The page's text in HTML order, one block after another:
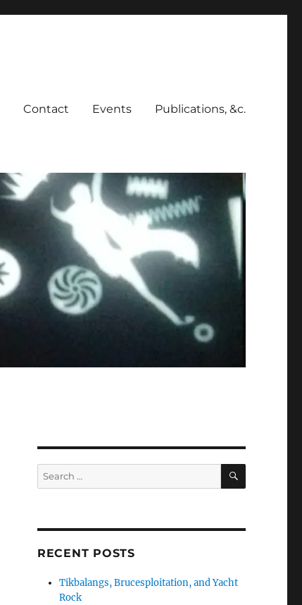
Contact Events Publications, &c.
Search
for:
SEARCH
RECENT POSTS
Tikbalangs, Brucesploitation, and Yacht
Rock